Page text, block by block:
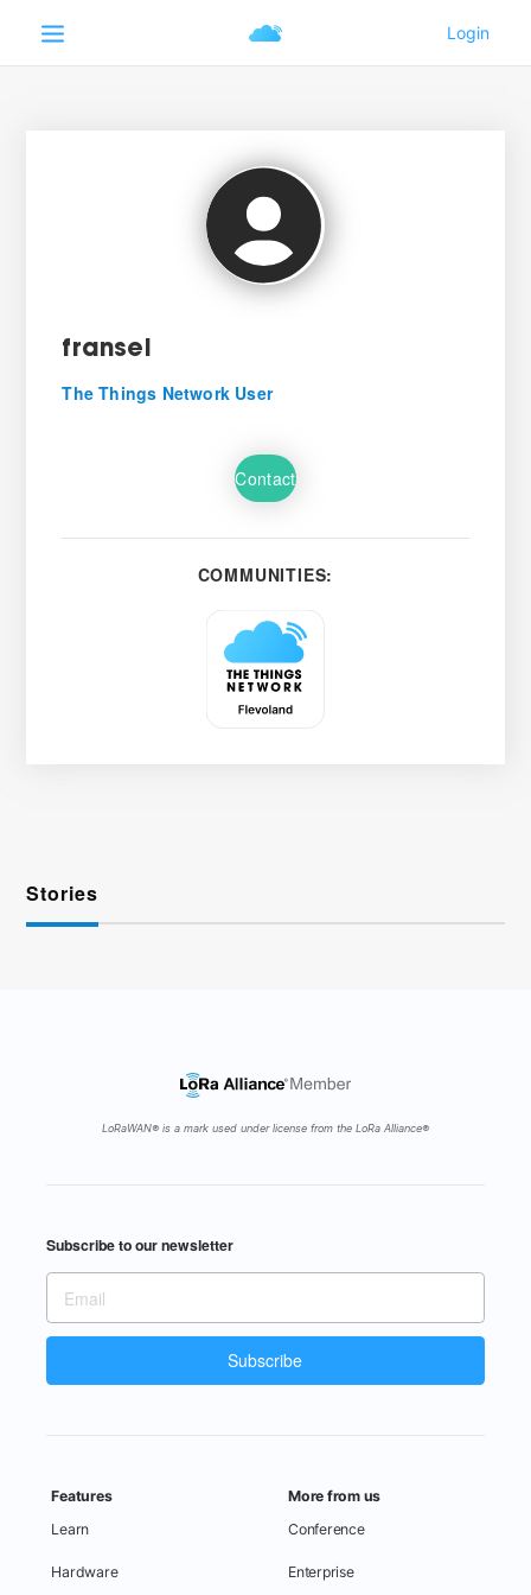
fransel
The Things Network User
Contact
COMMUNITIES:
Stories